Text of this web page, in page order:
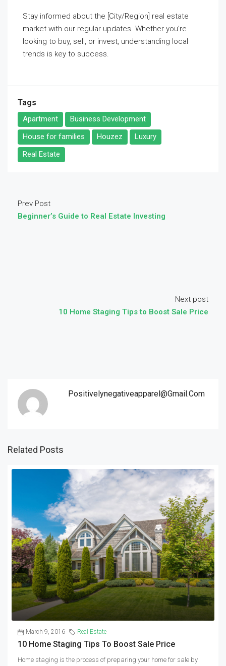
Stay informed about the [City/Region] real estate
market with our regular updates. Whether you’re
looking to buy, sell, or invest, understanding local
trends is key to success.
Tags
Apartment
Business Development
House for families
Houzez
Luxury
Real Estate
Prev Post
Beginner’s Guide to Real Estate Investing
Next post
10 Home Staging Tips to Boost Sale Price
Positivelynegativeapparel@gmail.com
Related Posts
March 9, 2016 Real Estate
10 Home Staging Tips To Boost Sale Price
Home staging is the process of preparing your home for sale by